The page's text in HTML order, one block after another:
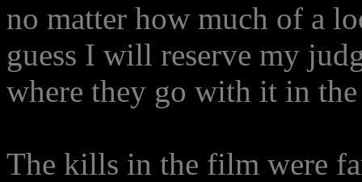
no matter how much of a
guess I will reserve my
where they go with it in the
The kills in the film were